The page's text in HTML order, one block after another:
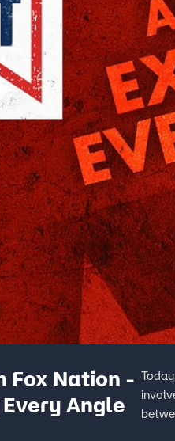
Fox Nation -
Angle